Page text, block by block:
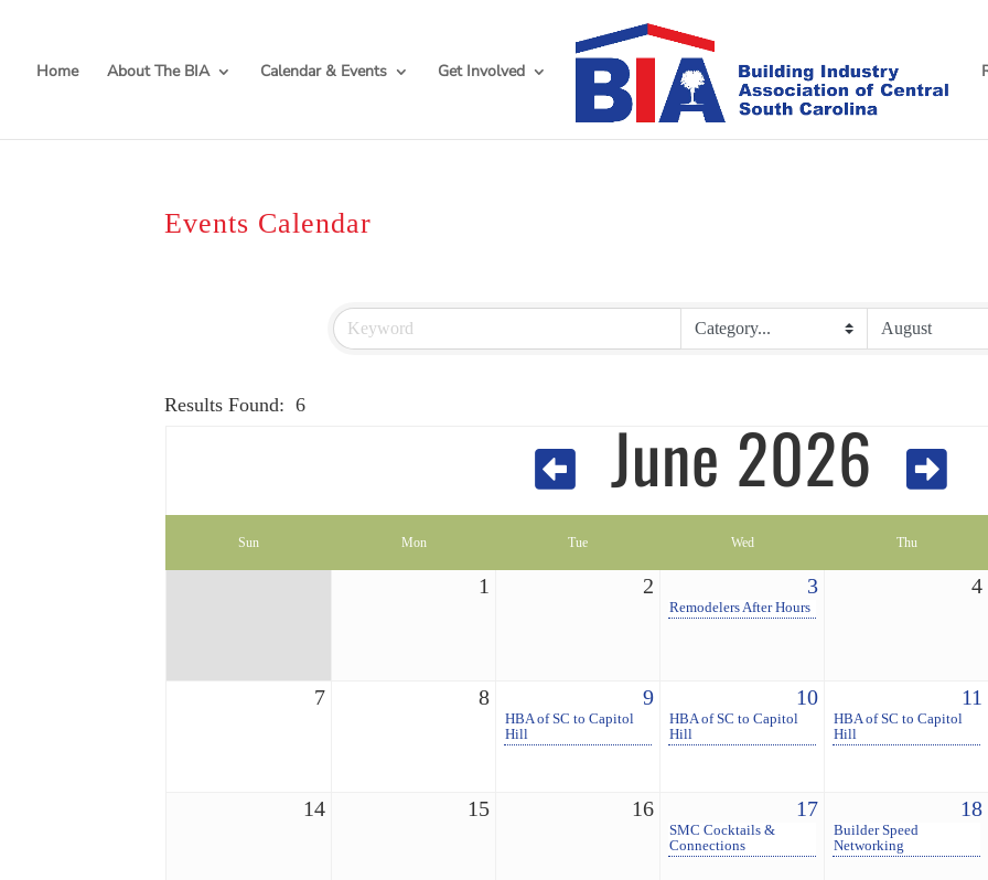
Home About The BIA Calendar & Events Get Involved
Events Calendar
Results Found: 6
June 2026
Sun Mon Tue Wed Thu
1 2 3
Remodelers After Hours
4
7 8 9
HBA of SC to Capitol
Hill
10
HBA of SC to Capitol
Hill
11
HBA of SC to Capitol
Hill
14 15 16 17
SMC Cocktails &
Connections
18
Builder Speed
Networking